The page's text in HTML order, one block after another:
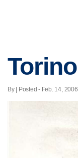
By | Posted - Feb. 14,